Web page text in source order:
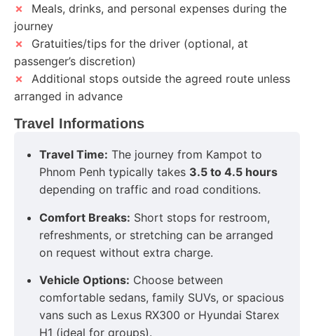
✗
Meals, drinks, and personal expenses during the
journey
✗
Gratuities/tips for the driver (optional, at
passenger’s discretion)
✗
Additional stops outside the agreed route unless
arranged in advance
Travel Informations
Travel Time: The journey from Kampot to
Phnom Penh typically takes 3.5 to 4.5 hours
depending on traffic and road conditions.
Comfort Breaks: Short stops for restroom,
refreshments, or stretching can be arranged
on request without extra charge.
Vehicle Options: Choose between
comfortable sedans, family SUVs, or spacious
vans such as Lexus RX300 or Hyundai Starex
H1 (ideal for groups).